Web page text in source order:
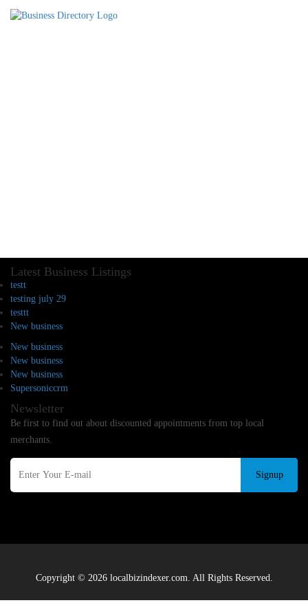
Latest Business Listings
testt
testing july 29
testtt
New business
New business
New business
New business
Supersoniccrm
Newsletter
Be first to find out about discounted appointments from top local
merchants.
Signup
Copyright © 2026 localbizindexer.com. All Rights Reserved.